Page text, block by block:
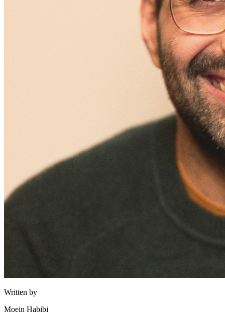
Written by
Moein Habibi